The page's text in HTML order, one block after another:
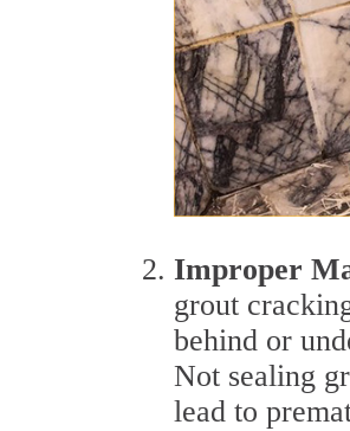
Improper
grout
behind or
Not sealing
lead to